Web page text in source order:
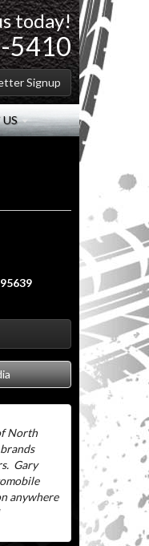
today!
5410
Signup
US
North
Gary
anywhere